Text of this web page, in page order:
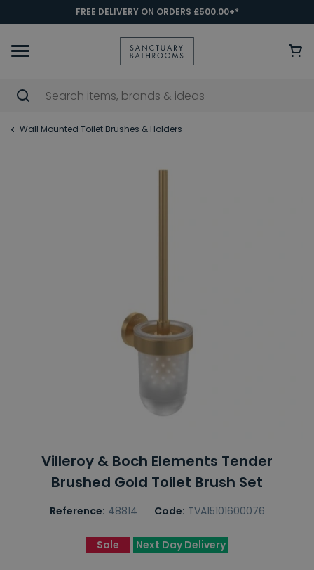
FREE DELIVERY ON ORDERS £500.00+*
Wall Mounted Toilet Brushes & Holders
Villeroy & Boch Elements Tender
Brushed Gold Toilet Brush Set
Reference: 48814 Code: TVA15101600076
Sale Next Day Delivery